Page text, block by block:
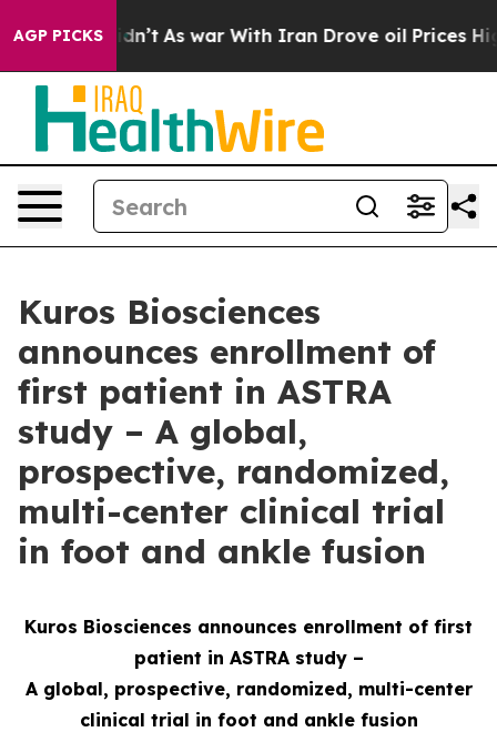
AGP PICKS
it Didn’t As war With Iran Drove oil Prices Higher,
Kuros Biosciences
announces enrollment of
first patient in ASTRA
study – A global,
prospective, randomized,
multi-center clinical trial
in foot and ankle fusion
Kuros Biosciences announces enrollment of first
patient in ASTRA study –
A global, prospective, randomized, multi-center
clinical trial in foot and ankle fusion